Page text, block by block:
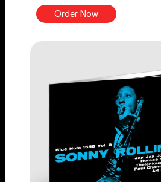
Order Now